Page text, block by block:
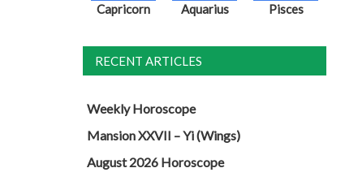
Capricorn Aquarius Pisces
RECENT ARTICLES
Weekly Horoscope
Mansion XXVII – Yi (Wings)
August 2026 Horoscope